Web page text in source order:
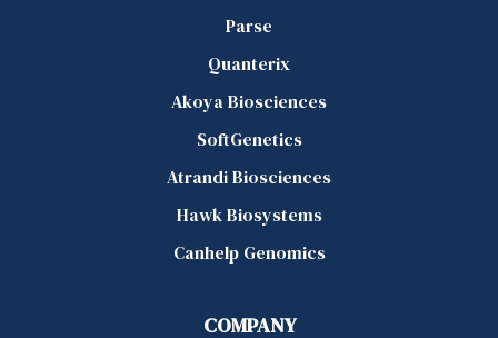
Parse
Quanterix
Akoya Biosciences
SoftGenetics
Atrandi Biosciences
Hawk Biosystems
Canhelp Genomics
COMPANY